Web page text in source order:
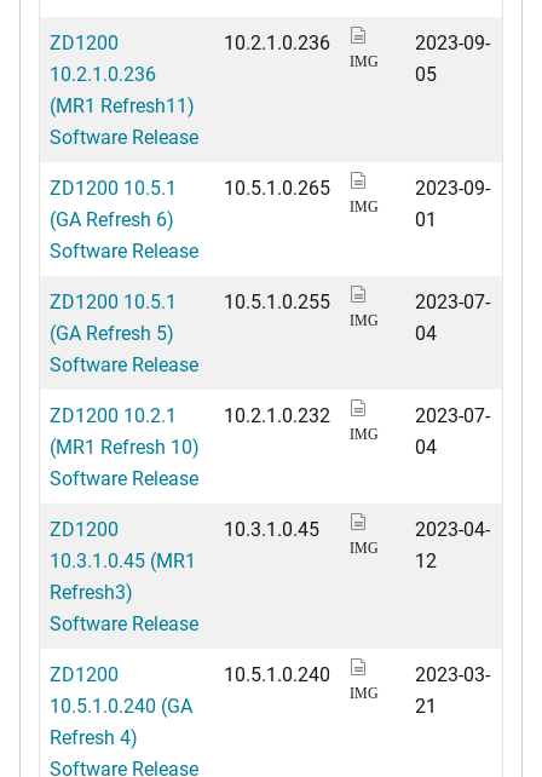
ZD1200
10.2.1.0.236
(MR1 Refresh11)
Software Release
10.2.1.0.236
IMG
2023-09-
05
ZD1200 10.5.1
(GA Refresh 6)
Software Release
10.5.1.0.265
IMG
2023-09-
01
ZD1200 10.5.1
(GA Refresh 5)
Software Release
10.5.1.0.255
IMG
2023-07-
04
ZD1200 10.2.1
(MR1 Refresh 10)
Software Release
10.2.1.0.232
IMG
2023-07-
04
ZD1200
10.3.1.0.45 (MR1
Refresh3)
Software Release
10.3.1.0.45
IMG
2023-04-
12
ZD1200
10.5.1.0.240 (GA
Refresh 4)
Software Release
10.5.1.0.240
IMG
2023-03-
21